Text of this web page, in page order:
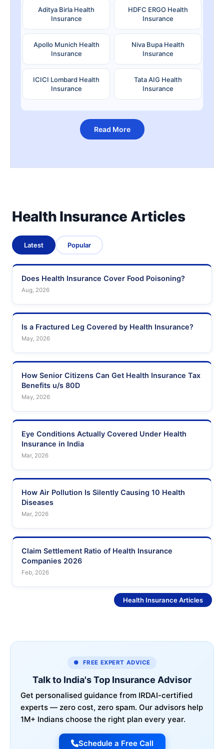
Aditya Birla Health
Insurance
HDFC ERGO Health
Insurance
Apollo Munich Health
Insurance
Niva Bupa Health
Insurance
ICICI Lombard Health
Insurance
Tata AIG Health
Insurance
Read More
Health Insurance Articles
Latest Popular
Does Health Insurance Cover Food Poisoning?
Aug, 2026
Is a Fractured Leg Covered by Health Insurance?
May, 2026
How Senior Citizens Can Get Health Insurance Tax
Benefits u/s 80D
May, 2026
Eye Conditions Actually Covered Under Health
Insurance in India
Mar, 2026
How Air Pollution Is Silently Causing 10 Health
Diseases
Mar, 2026
Claim Settlement Ratio of Health Insurance
Companies 2026
Feb, 2026
Health Insurance Articles
● FREE EXPERT ADVICE
Talk to India's Top Insurance Advisor
Get personalised guidance from IRDAI-certified
experts — zero cost, zero spam. Our advisors help
1M+ Indians choose the right plan every year.
Schedule a Free Call